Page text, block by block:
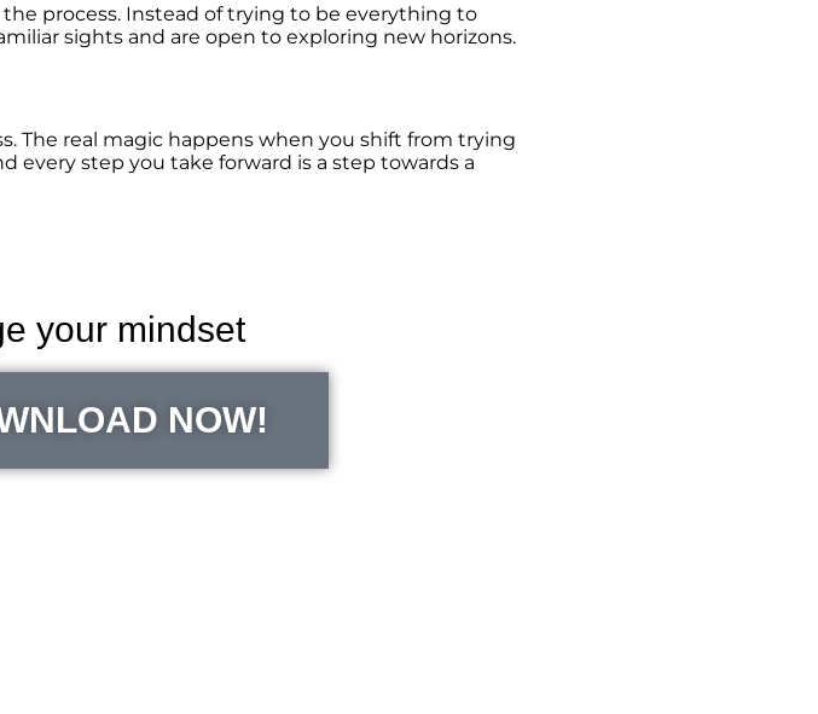
the process. Instead of trying to be everything to
sights and are open to exploring new horizons.
The real magic happens when you shift from trying
every step you take forward is a step towards a
your mindset
NOW!